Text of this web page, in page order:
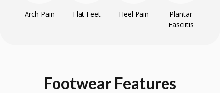
Arch Pain Flat Feet Heel Pain
Plantar
Fasciitis
Footwear Features